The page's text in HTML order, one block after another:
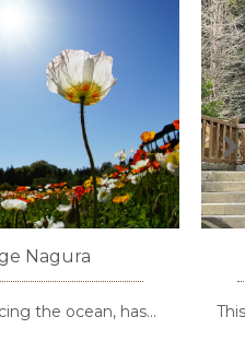
Nagura
the ocean, has…